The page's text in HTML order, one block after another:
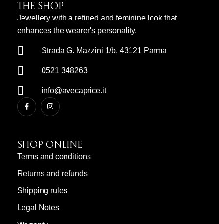
THE SHOP
Jewellery with a refined and feminine look that
enhances the wearer's personality.
Strada G. Mazzini 1/b, 43121 Parma
0521 348263
info@avecaprice.it
SHOP ONLINE
Terms and conditions
Returns and refunds
Shipping rules
Legal Notes